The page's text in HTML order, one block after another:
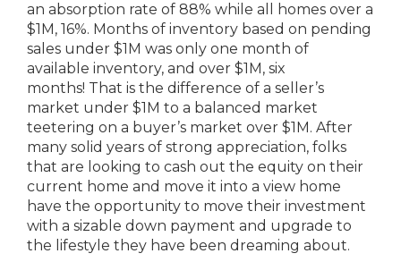
an absorption rate of 88% while all homes over a
$1M, 16%. Months of inventory based on pending
sales under $1M was only one month of
available inventory, and over $1M, six
months! That is the difference of a seller’s
market under $1M to a balanced market
teetering on a buyer’s market over $1M. After
many solid years of strong appreciation, folks
that are looking to cash out the equity on their
current home and move it into a view home
have the opportunity to move their investment
with a sizable down payment and upgrade to
the lifestyle they have been dreaming about.